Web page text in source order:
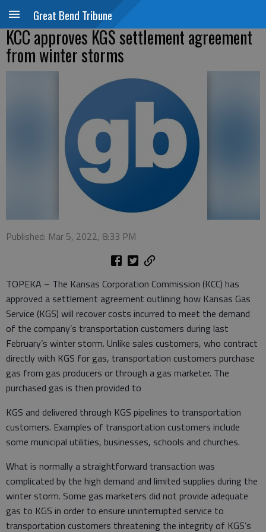
Great Bend Tribune
KCC approves KGS settlement agreement
from winter storms
Published: Mar 5, 2022, 8:33 PM
TOPEKA – The Kansas Corporation Commission (KCC) has
approved a settlement agreement outlining how Kansas Gas
Service (KGS) will recover costs incurred to meet the demand
of the company’s transportation customers during last
February’s winter storm. Unlike sales customers, who contract
directly with KGS for gas, transportation customers purchase
gas from gas producers or through a gas marketer. The
purchased gas is then provided to
KGS and delivered through KGS pipelines to transportation
customers. Examples of transportation customers include
some municipal utilities, businesses, schools and churches.
What is normally a straightforward transaction was
complicated by the high demand and limited supplies during the
winter storm. Some gas marketers did not provide adequate
gas to KGS in order to ensure uninterrupted service to
transportation customers threatening the integrity of KGS’s